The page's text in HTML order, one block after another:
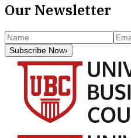
Our Newsletter
Subscribe Now›